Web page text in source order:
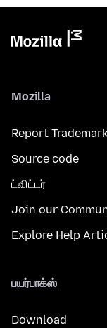
Mozilla
Report
Source code
ட்விட்டர்
Join our
Explore Help
பயர்பாக்ஸ்
Download